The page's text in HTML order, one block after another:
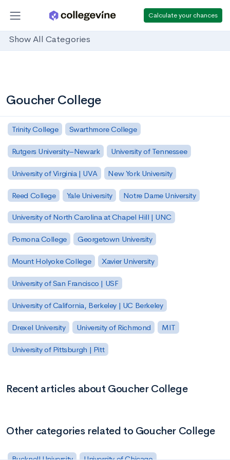
Calculate your chances
Show All Categories
Goucher College
Trinity College Swarthmore College
Rutgers University–Newark University of Tennessee
University of Virginia | UVA New York University
Reed College Yale University Notre Dame University
University of North Carolina at Chapel Hill | UNC
Pomona College Georgetown University
Mount Holyoke College Xavier University
University of San Francisco | USF
University of California, Berkeley | UC Berkeley
Drexel University University of Richmond MIT
University of Pittsburgh | Pitt
Recent articles about Goucher College
Other categories related to Goucher College